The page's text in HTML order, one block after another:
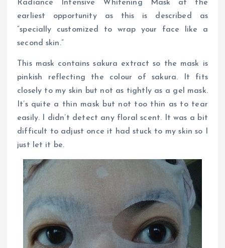
Radiance Intensive Whitening Mask at the
earliest opportunity as this is described as
“specially customized to wrap your face like a
second skin.”
This mask contains sakura extract so the mask is
pinkish reflecting the colour of sakura. It fits
closely to my skin but not as tightly as a gel mask.
It’s quite a thin mask but not too thin as to tear
easily. I didn’t detect any floral scent. It was a bit
difficult to adjust once it had stuck to my skin so I
just let it be.